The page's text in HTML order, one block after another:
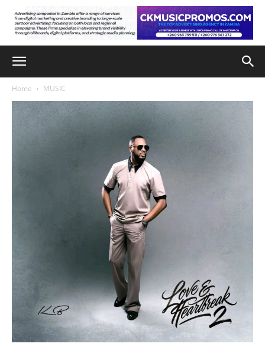
Home MUSIC